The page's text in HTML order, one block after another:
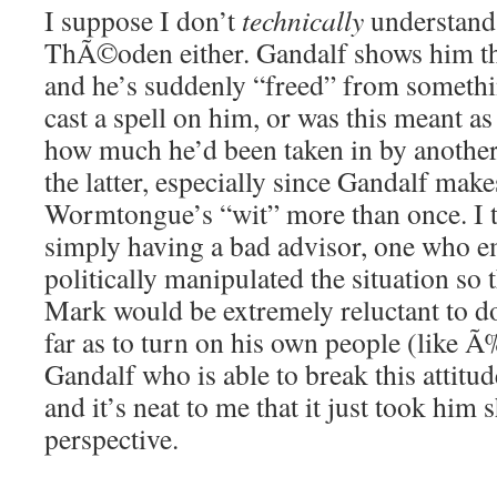
I suppose I don’t technically
ThÃ©oden either. Gandalf shows him
and he’s suddenly “freed” from
cast a spell on him, or was this meant
how much he’d been taken in by
the latter, especially since Gandalf
Wormtongue’s “wit” more than once.
simply having a bad advisor, one who
politically manipulated the situation so
Mark would be extremely reluctant to
far as to turn on his own people (like
Gandalf who is able to break this
and it’s neat to me that it just took him
perspective.